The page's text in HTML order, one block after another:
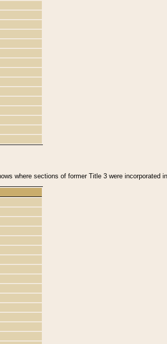
where sections of former Title 3 were incorporated